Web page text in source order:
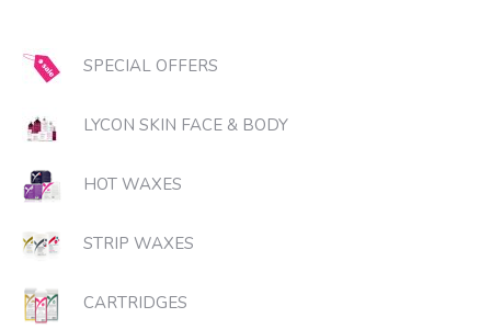
SPECIAL OFFERS
LYCON SKIN FACE & BODY
HOT WAXES
STRIP WAXES
CARTRIDGES